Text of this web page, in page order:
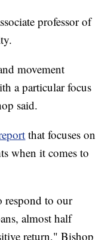
professor of
movement
a particular focus
said.
that focuses on
when it comes to
respond to our
almost half
return," Bishop